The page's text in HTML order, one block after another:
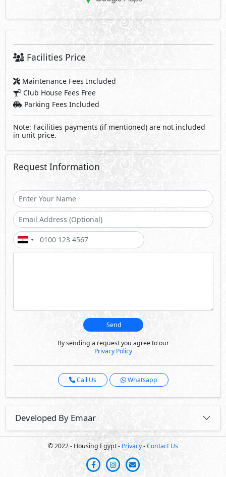
Facilities Price
Maintenance Fees Included
Club House Fees Free
Parking Fees Included
Note: Facilities payments (if mentioned) are not included
in unit price.
Request Information
Send
By sending a request you agree to our
Privacy Policy
Call Us Whatsapp
Developed By Emaar
© 2022 - Housing Egypt - Privacy-Contact Us